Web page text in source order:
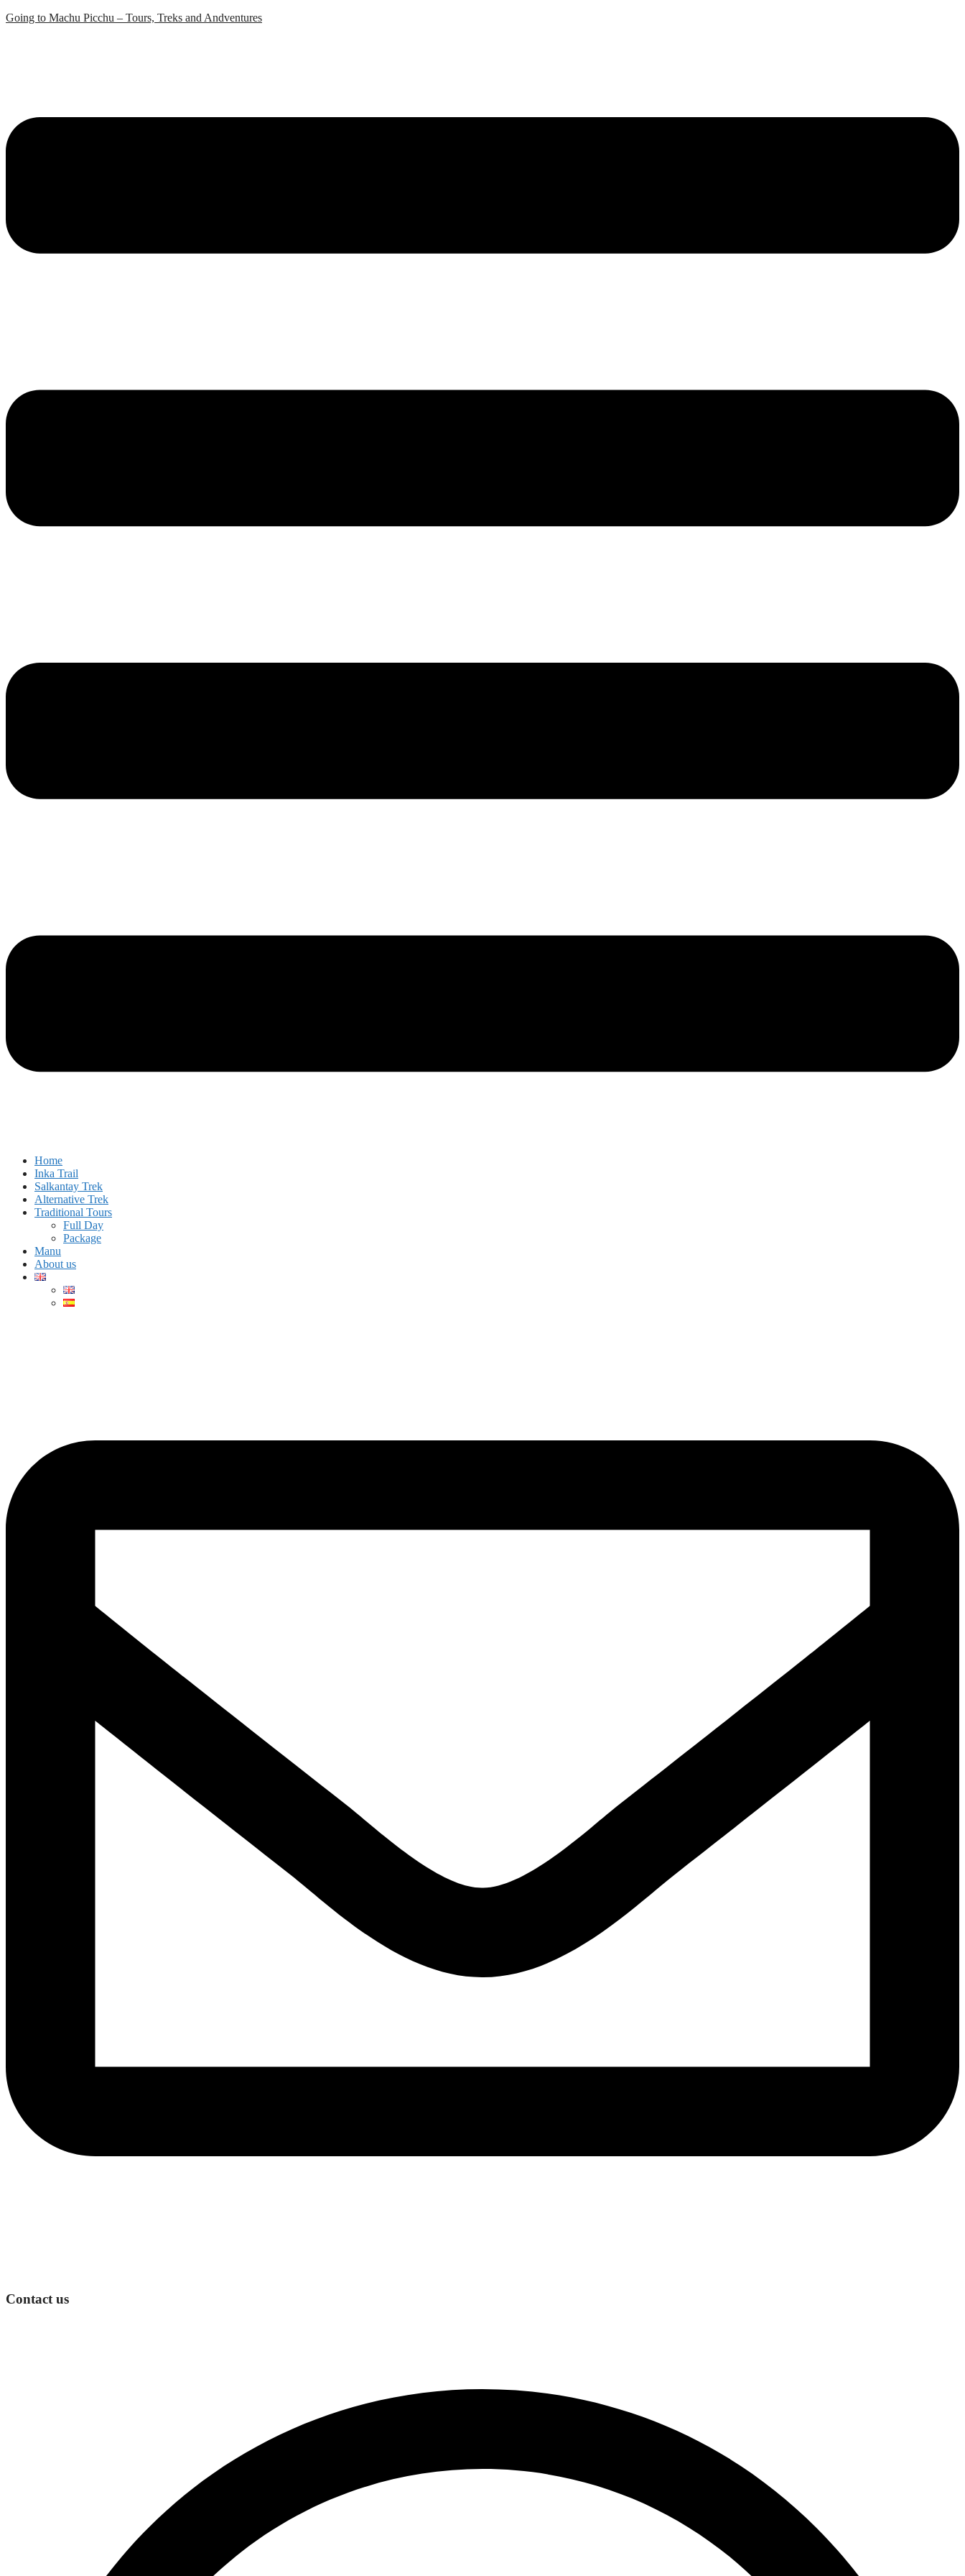
Skip
Going to Machu Picchu – Tours, Treks and Andventures
Home
Inka Trail
Salkantay Trek
Alternative Trek
Traditional Tours
Full Day
Package
Manu
About us
Contact us